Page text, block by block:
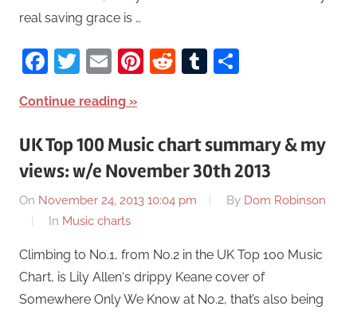
real saving grace is …
Facebook
Twitter
EmailPinterest
RedditTumblr
Continue reading
UK Top 100 Music chart summary & my
views: w/e November 30th 2013
On November 24, 2013 10:04 pm By Dom Robinson
In Music charts
Climbing to No.1, from No.2 in the UK Top 100 Music
Chart, is Lily Allen‘s drippy Keane cover of
Somewhere Only We Know at No.2, that’s also being